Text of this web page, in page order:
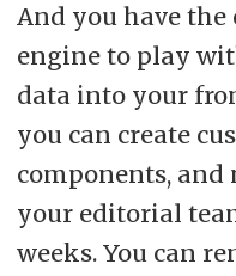
And you have
engine to play
data into your
you can create
components,
your editorial
weeks. You can